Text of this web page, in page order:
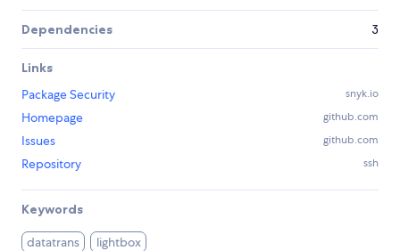
Dependencies 3
Links
Package Security
snyk.io
Homepage github.com
Issues github.com
Repository ssh
Keywords
datatrans lightbox